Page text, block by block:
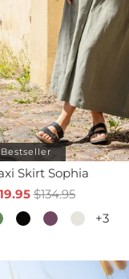
Bestseller
Skirt Sophia
$134.95
+3